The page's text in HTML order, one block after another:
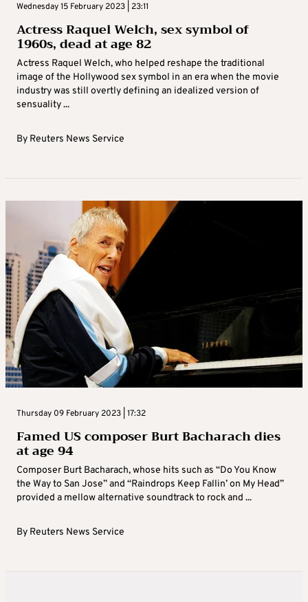
Wednesday 15 February 2023 | 23:11
Actress Raquel Welch, sex symbol of
1960s, dead at age 82
Actress Raquel Welch, who helped reshape the traditional
image of the Hollywood sex symbol in an era when the movie
industry was still overtly defining an idealized version of
sensuality ...
By Reuters News Service
Thursday 09 February 2023 | 17:32
Famed US composer Burt Bacharach dies
at age 94
Composer Burt Bacharach, whose hits such as “Do You Know
the Way to San Jose” and “Raindrops Keep Fallin’ on My Head”
provided a mellow alternative soundtrack to rock and ...
By Reuters News Service